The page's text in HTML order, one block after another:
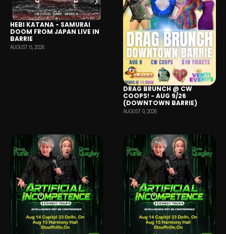
HEBI KATANA - SAMURAI
DOOM FROM JAPAN LIVE IN
BARRIE
AUGUST 8, 2026
DRAG BRUNCH @ CW
COOPS! - AUG 9/26
(DOWNTOWN BARRIE)
AUGUST 9, 2026